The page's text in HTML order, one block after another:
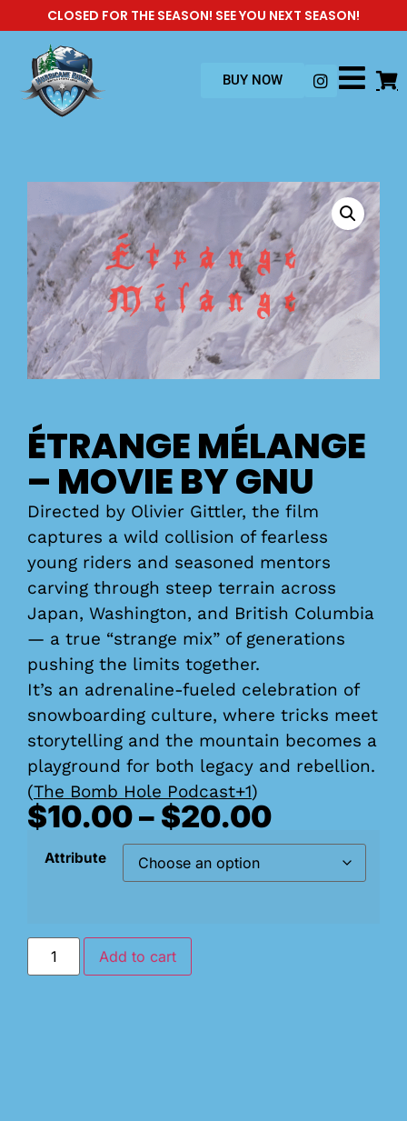
CLOSED FOR THE SEASON! SEE YOU NEXT SEASON!
BUY NOW
ÉTRANGE MÉLANGE
– MOVIE BY GNU
Directed by Olivier Gittler, the film
captures a wild collision of fearless
young riders and seasoned mentors
carving through steep terrain across
Japan, Washington, and British Columbia
— a true “strange mix” of generations
pushing the limits together.
It’s an adrenaline-fueled celebration of
snowboarding culture, where tricks meet
storytelling and the mountain becomes a
playground for both legacy and rebellion.
(The Bomb Hole Podcast+1)
$10.00– $20.00
Attribute
Add to cart